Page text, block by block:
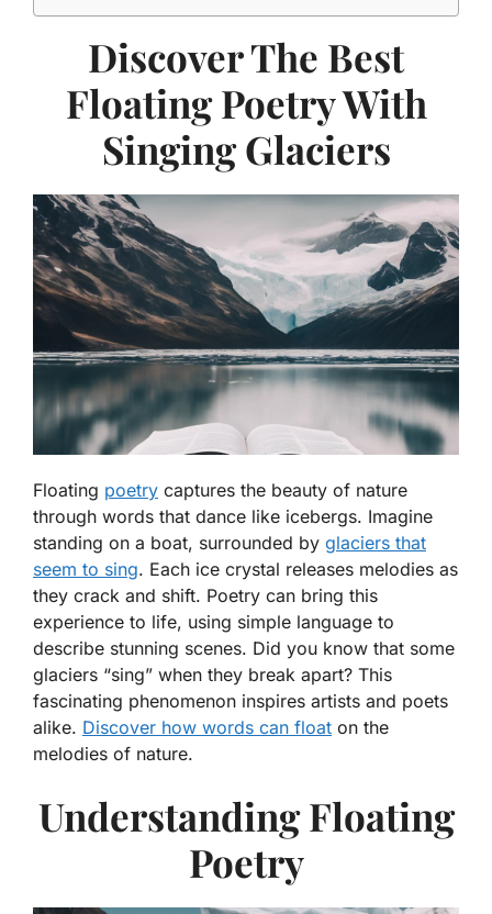
Discover The Best
Floating Poetry With
Singing Glaciers
Floating poetry captures the beauty of nature
through words that dance like icebergs. Imagine
standing on a boat, surrounded by glaciers that
seem to sing. Each ice crystal releases melodies as
they crack and shift. Poetry can bring this
experience to life, using simple language to
describe stunning scenes. Did you know that some
glaciers “sing” when they break apart? This
fascinating phenomenon inspires artists and poets
alike. Discover how words can float on the
melodies of nature.
Understanding Floating
Poetry